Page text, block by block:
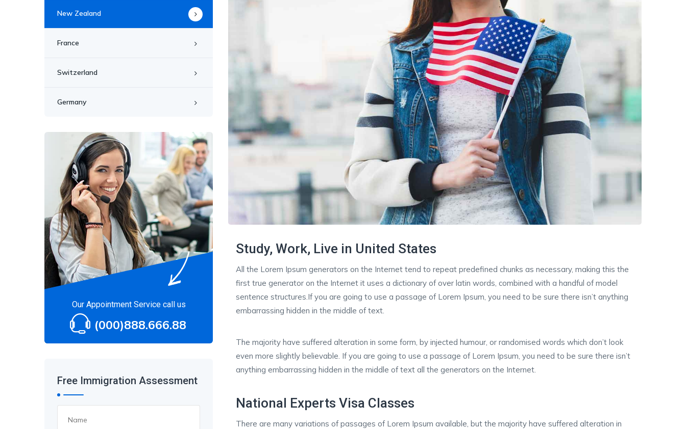
Study, Work, Live in United States
All the Lorem Ipsum generators on the Internet tend to repeat predefined chunks as necessary, making this the
first true generator on the Internet it uses a dictionary of over latin words, combined with a handful of model
sentence structures.If you are going to use a passage of Lorem Ipsum, you need to be sure there isn’t anything
embarrassing hidden in the middle of text.
The majority have suffered alteration in some form, by injected humour, or randomised words which don’t look
even more slightly believable. If you are going to use a passage of Lorem Ipsum, you need to be sure there isn’t
anything embarrassing hidden in the middle of text all the generators on the Internet.
National Experts Visa Classes
There are many variations of passages of Lorem Ipsum available, but the majority have suffered alteration in
New Zealand
France
Switzerland
Germany
Our Appointment Service call us
(000)888.666.88
Free Immigration Assessment